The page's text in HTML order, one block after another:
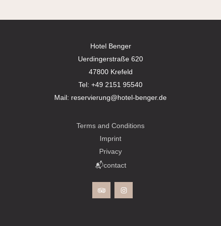
Hotel Benger
Uerdingerstraße 620
47800 Krefeld
Tel: +49 2151 95540
Mail: reservierung@hotel-benger.de
Terms and Conditions
Imprint
Privacy
📬contact